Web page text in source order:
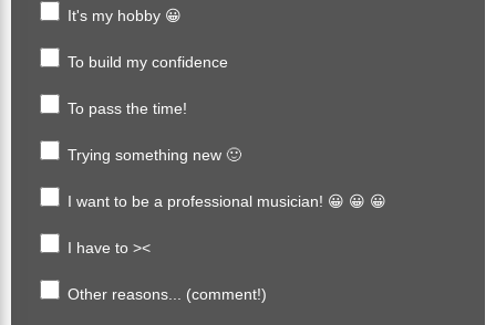
It's my hobby 😀
To build my confidence
To pass the time!
Trying something new 🙂
I want to be a professional musician! 😀 😀 😀
I have to ><
Other reasons... (comment!)